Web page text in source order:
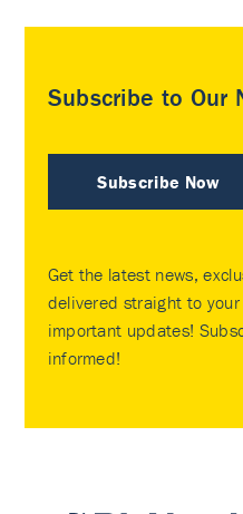
Subscribe to Our
Subscribe Now
Get the latest news,
delivered straight to your
important updates!
informed!